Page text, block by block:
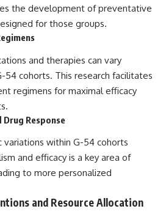
the development of preventative
for those groups.
and therapies can vary
54 cohorts. This research facilitates
regimens for maximal efficacy
Drug Response
within G-54 cohorts
and efficacy is a key area of
to more personalized
and Resource Allocation